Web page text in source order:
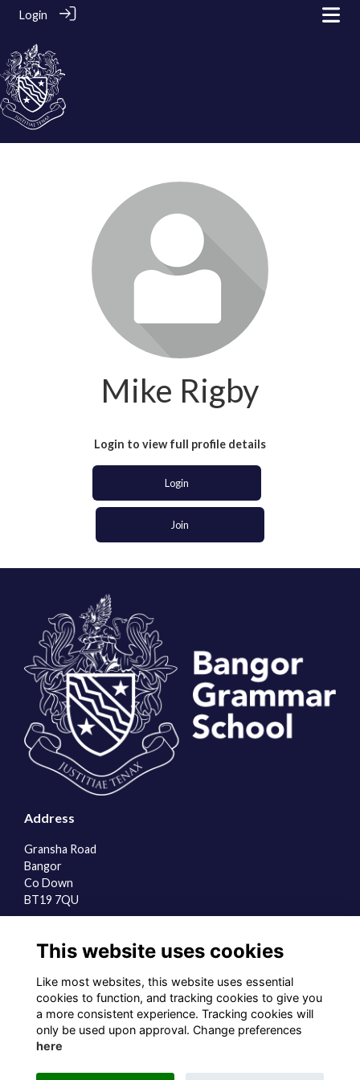
Login
Mike Rigby
Login to view full profile details
Login
Join
Address
Gransha Road
Bangor
Co Down
BT19 7QU
About us
Contact the team
Sign up to our newsletter
Follow us on Social
This website uses cookies
Like most websites, this website uses essential
cookies to function, and tracking cookies to give you
a more consistent experience. Tracking cookies will
only be used upon approval. Change preferences
here